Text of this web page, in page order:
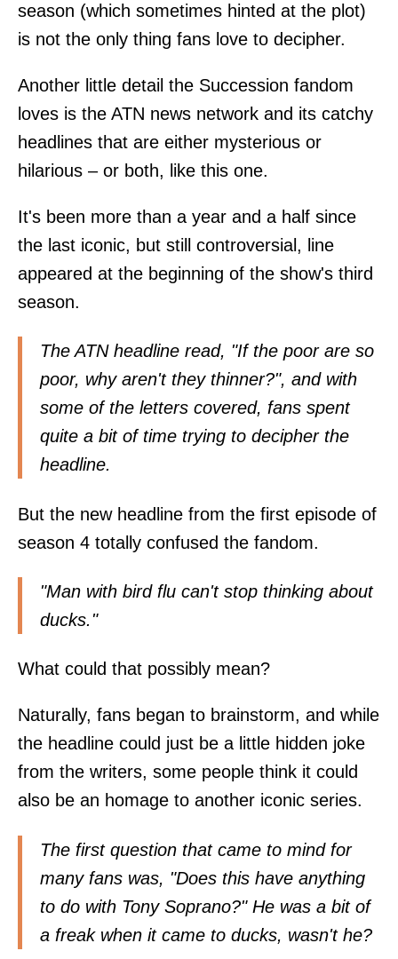
season (which sometimes hinted at the plot)
is not the only thing fans love to decipher.
Another little detail the Succession fandom
loves is the ATN news network and its catchy
headlines that are either mysterious or
hilarious – or both, like this one.
It's been more than a year and a half since
the last iconic, but still controversial, line
appeared at the beginning of the show's third
season.
The ATN headline read, "If the poor are so
poor, why aren't they thinner?", and with
some of the letters covered, fans spent
quite a bit of time trying to decipher the
headline.
But the new headline from the first episode of
season 4 totally confused the fandom.
"Man with bird flu can't stop thinking about
ducks."
What could that possibly mean?
Naturally, fans began to brainstorm, and while
the headline could just be a little hidden joke
from the writers, some people think it could
also be an homage to another iconic series.
The first question that came to mind for
many fans was, "Does this have anything
to do with Tony Soprano?" He was a bit of
a freak when it came to ducks, wasn't he?